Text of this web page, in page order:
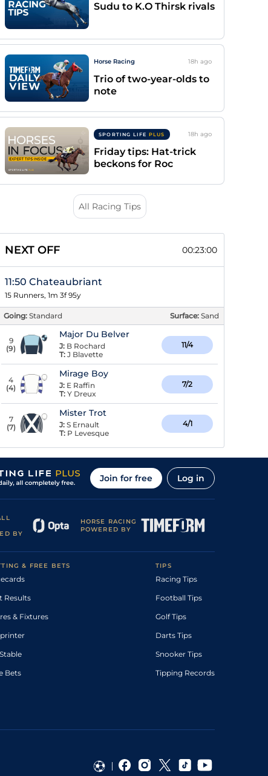
Sudu to K.O Thirsk rivals
Horse Racing 18h ago
Trio of two-year-olds to
note
SPORTING LIFE PLUS 18h ago
Friday tips: Hat-trick
beckons for Roc
All Racing Tips
NEXT OFF 00:23:00
11:50 Chateaubriant
15 Runners, 1m 3f 95y
Going: Standard Surface: Sand
9
(9)
Major Du Belver
J: B Rochard
T: J Blavette
11/4
4
(4)
Mirage Boy
J: E Raffin
T: Y Dreux
7/2
7
(7)
Mister Trot
J: S Ernault
T: P Levesque
4/1
Join for free Log in
BY
HORSE RACING
POWERED BY
& FREE BETS
Results
& Fixtures
Bets
TIPS
Racing Tips
Football Tips
Golf Tips
Darts Tips
Snooker Tips
Tipping Records